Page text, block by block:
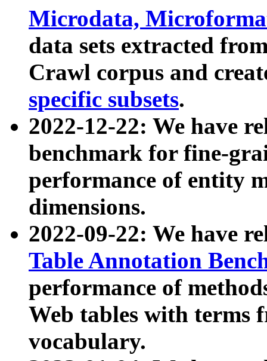
Microdata,
data sets extracted
Crawl corpus and
specific subsets.
2022-12-22: We have
benchmark for fine-
performance of entity
dimensions.
2022-09-22: We have
Table Annotation
performance of
Web tables with terms
vocabulary.